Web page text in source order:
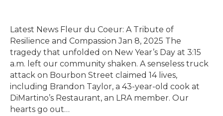
Latest News Fleur du Coeur: A Tribute of
Resilience and Compassion Jan 8, 2025 The
tragedy that unfolded on New Year’s Day at 3:15
a.m. left our community shaken. A senseless truck
attack on Bourbon Street claimed 14 lives,
including Brandon Taylor, a 43-year-old cook at
DiMartino’s Restaurant, an LRA member. Our
hearts go out…